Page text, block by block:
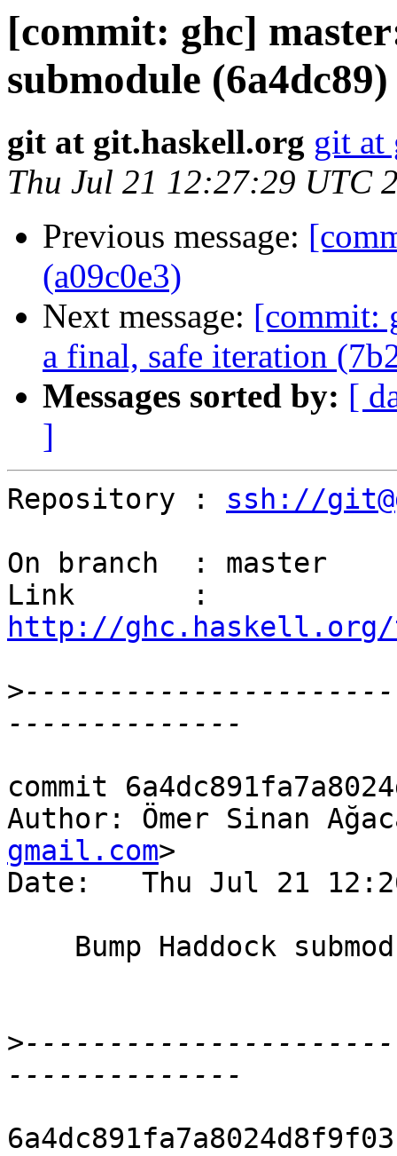
[commit: ghc]
submodule (6a4dc89)
git at git.haskell.org git at
Thu Jul 21 12:27:29 UTC
Previous message:
(a09c0e3)
Next message: [commit:
a final, safe iteration
Messages sorted by: [
]
Repository : ssh://
On branch  : master
http://ghc.haskell.org/
>
commit
Author: Ömer Sinan
gmail.com>
Date:   Thu Jul 21
>